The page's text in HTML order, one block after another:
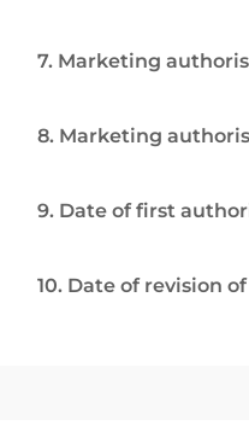
7. Marketing
8. Marketing
9. Date of first
10. Date of revision